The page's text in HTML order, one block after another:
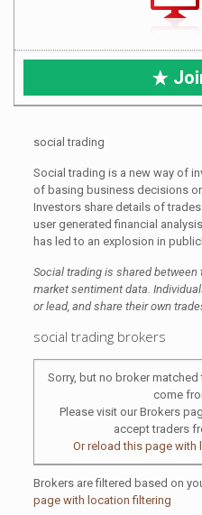
social trading
Social trading is a new way of
of basing business decisions
Investors share details of
user generated financial
has led to an explosion in
Social trading is shared
market sentiment data.
or lead, and share their own
social trading brokers
Sorry, but no broker
come
Please visit our Brokers
accept traders
Or reload this page
Brokers are filtered based on
page with location filtering